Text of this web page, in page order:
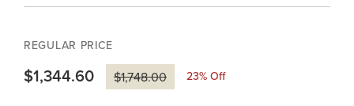
REGULAR PRICE
$1,344.60 $1,748.00 23% Off